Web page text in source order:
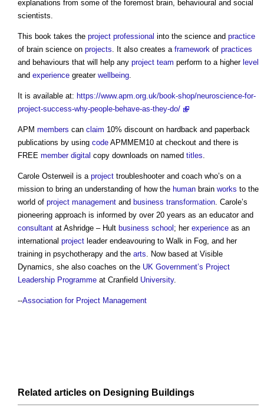
explanations from some of the foremost brain, behavioural and social
scientists.
This book takes the project professional into the science and practice
of brain science on projects . It also creates a framework of practices
and behaviours that will help any project team perform to a higher level
and experience greater wellbeing
It is available at: https://www.apm.org.uk/book-shop/neuroscience-for-
project-success-why-people-behave-as-they-do/
APM members can claim 10% discount on hardback and paperback
publications by using code APMMEM10 at checkout and there is
FREE member digital copy downloads on named titles
Carole Osterweil is a project troubleshooter and coach who’s on a
mission to bring an understanding of how the human brain works to the
world of project management and business transformation . Carole’s
pioneering approach is informed by over 20 years as an educator and
consultant at Ashridge – Hult business school; her experience as an
international project leader endeavouring to Walk in Fog, and her
training in psychotherapy and the arts . Now based at Visible
Dynamics, she also coaches on the UK Government’s Project
Leadership Programme at Cranfield University.
--Association for Project Management
Related articles on Designing Buildings